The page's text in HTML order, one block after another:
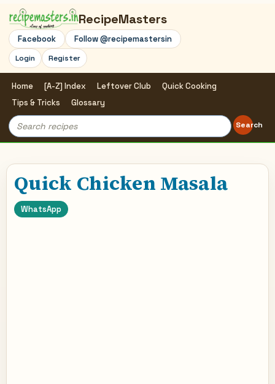
RecipeMasters
Facebook Follow @recipemastersin
Login Register
Home [A-Z] Index Leftover Club
Quick Cooking
Tips & Tricks
Glossary
Search
for:
Search
Quick Chicken Masala
WhatsApp